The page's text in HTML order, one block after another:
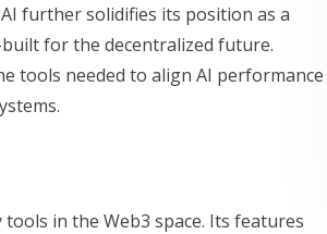
further solidifies its position as a
for the decentralized future.
tools needed to align AI performance
in the Web3 space. Its features